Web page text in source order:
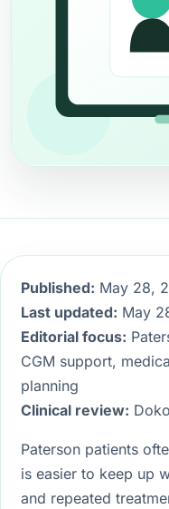
Published: May 28,
Last updated: May
Editorial focus:
CGM support,
planning
Clinical review:
Paterson patients
is easier to keep up
and repeated